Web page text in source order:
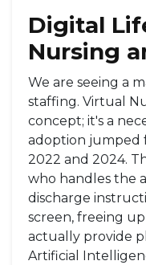
Digital
Nursing
We are seeing a
staffing. Virtual
concept; it's a
adoption jumped
2022 and 2024.
who handles the
discharge
screen, freeing
actually provide
Artificial